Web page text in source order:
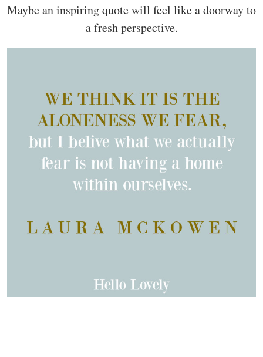
Maybe an inspiring quote will feel like a doorway to
a fresh perspective.